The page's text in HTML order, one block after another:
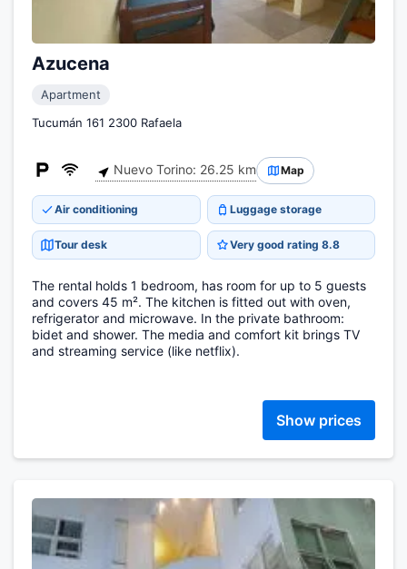
Azucena
Apartment
Tucumán 161 2300 Rafaela
Nuevo Torino: 26.25 km Map
Air conditioning Luggage storage
Tour desk Very good rating 8.8
The rental holds 1 bedroom, has room for up to 5 guests
and covers 45 m². The kitchen is fitted out with oven,
refrigerator and microwave. In the private bathroom:
bidet and shower. The media and comfort kit brings TV
and streaming service (like netflix).
Show prices